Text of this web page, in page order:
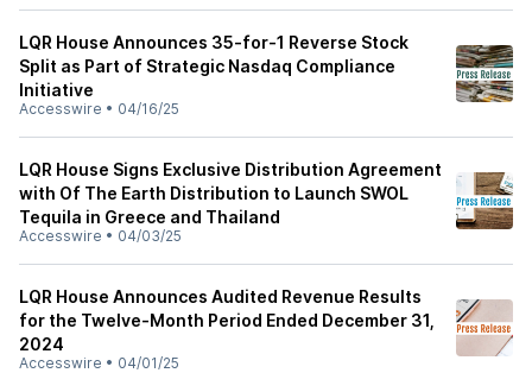
LQR House Announces 35-for-1 Reverse Stock
Split as Part of Strategic Nasdaq Compliance
Initiative
Accesswire • 04/16/25
LQR House Signs Exclusive Distribution Agreement
with Of The Earth Distribution to Launch SWOL
Tequila in Greece and Thailand
Accesswire • 04/03/25
LQR House Announces Audited Revenue Results
for the Twelve-Month Period Ended December 31,
2024
Accesswire • 04/01/25